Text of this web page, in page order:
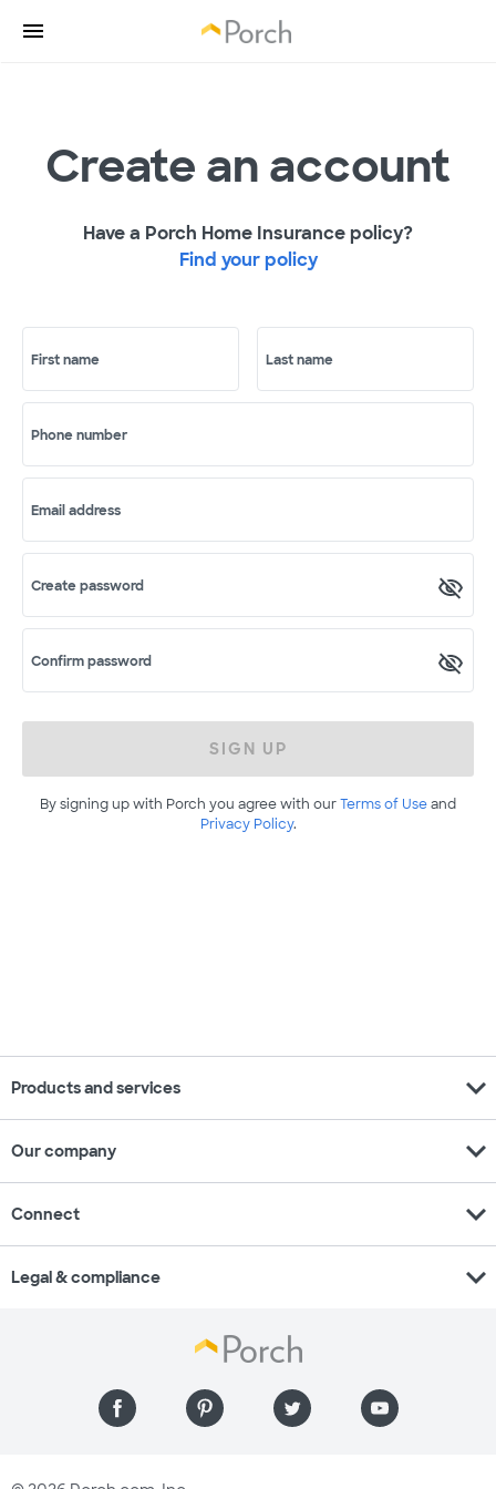
Create an account
Have a Porch Home Insurance policy?
Find your policy
First name Last name
Phone number
Email address
Create password
Confirm password
SIGN UP
By signing up with Porch you agree with ourTerms of Useand
Privacy Policy.
Products and services expand_more
Our company expand_more
Connect expand_more
Legal & compliance expand_more